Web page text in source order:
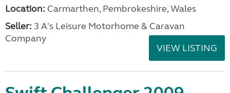
Location: Carmarthen, Pembrokeshire, Wales
Seller: 3 A's Leisure Motorhome & Caravan
Company
VIEW LISTING